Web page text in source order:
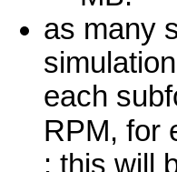
as many
each
RPM, for
: this will